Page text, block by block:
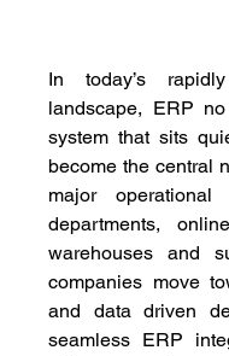
In today’s
landscape, ERP
system that sits
become the central
major
departments,
warehouses and
companies move
and data driven
seamless ERP